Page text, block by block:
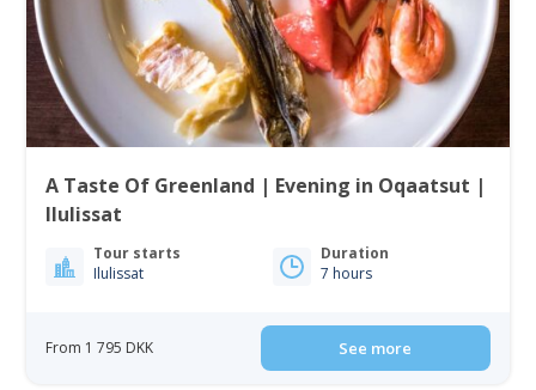
A Taste Of Greenland | Evening in Oqaatsut |
Ilulissat
Tour starts
Ilulissat
Duration
7 hours
From 1 795 DKK See more